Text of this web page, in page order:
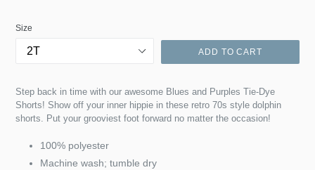
Size
ADD TO CART
Step back in time with our awesome Blues and Purples Tie-Dye
Shorts! Show off your inner hippie in these retro 70s style dolphin
shorts. Put your grooviest foot forward no matter the occasion!
100% polyester
Machine wash; tumble dry